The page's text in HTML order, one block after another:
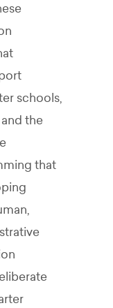
schools,
the
that